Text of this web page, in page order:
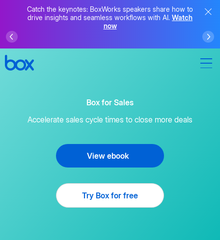
Catch the keynotes: BoxWorks speakers share how to
drive insights and seamless workflows with AI. Watch
now
Box for Sales
Accelerate sales cycle times to close more deals
View ebook
Try Box for free